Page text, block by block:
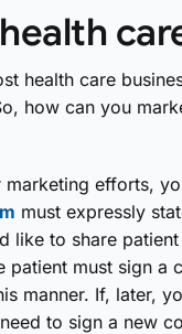
health care
how can you
efforts,
must expressly
like to share
must sign a
manner. If, later,
to sign a new